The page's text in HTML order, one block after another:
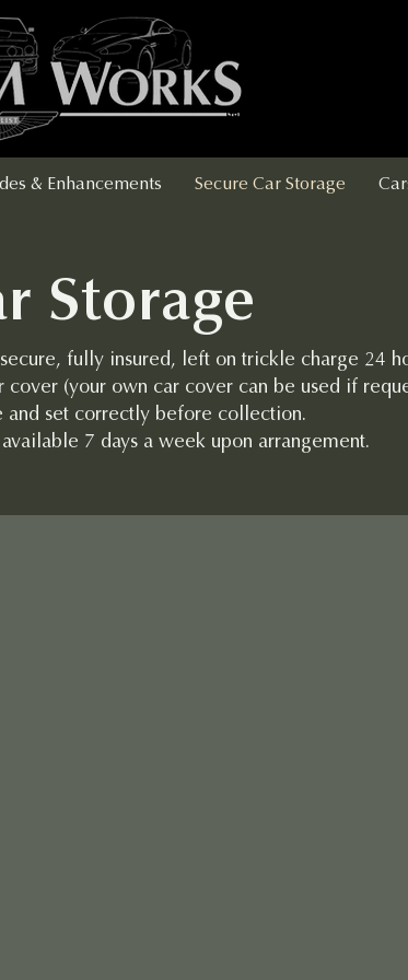
& Enhancements Secure Car Storage
Storage
fully insured, left on trickle charge 24
(your own car cover can be used if
and set correctly before collection.
7 days a week upon arrangement.